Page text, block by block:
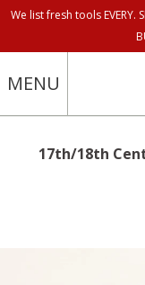
We list fresh tools EVERY.
MENU
17th/18th